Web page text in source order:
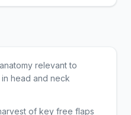
relevant to
head and neck
of key free flaps